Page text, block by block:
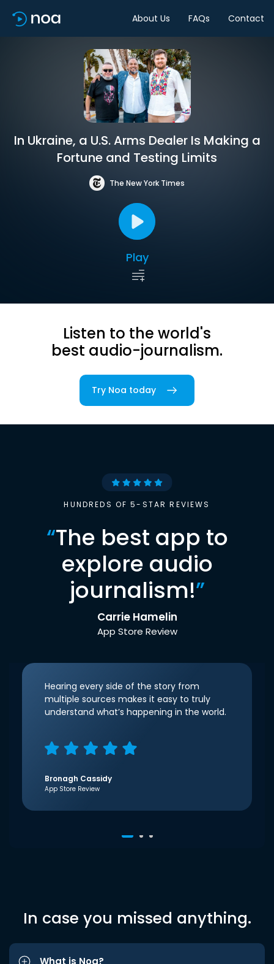
About Us FAQs Contact
In Ukraine, a U.S. Arms Dealer Is Making a
Fortune and Testing Limits
The New York Times
Play
Listen to the world's
best audio-journalism.
Try Noa today
HUNDREDS OF 5-STAR REVIEWS
“The best app to
explore audio
journalism!”
Carrie Hamelin
App Store Review
Hearing every side of the story from
multiple sources makes it easy to truly
understand what’s happening in the world.
Bronagh Cassidy
App Store Review
In case you missed anything.
What is Noa?